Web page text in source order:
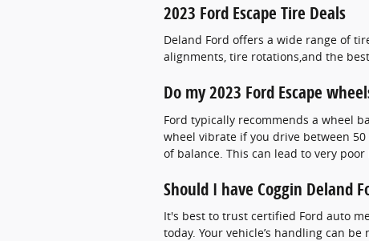
2023 Ford Escape Tire Deals
Deland Ford offers a wide range of
alignments, tire rotations,and the
Do my 2023 Ford Escape
Ford typically recommends a wheel
wheel vibrate if you drive between
of balance. This can lead to very
Should I have Coggin Deland
It's best to trust certified Ford auto
today. Your vehicle’s handling can